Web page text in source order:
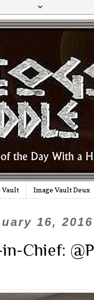
Vault Image Vault Deux
16, 2016
Chief: